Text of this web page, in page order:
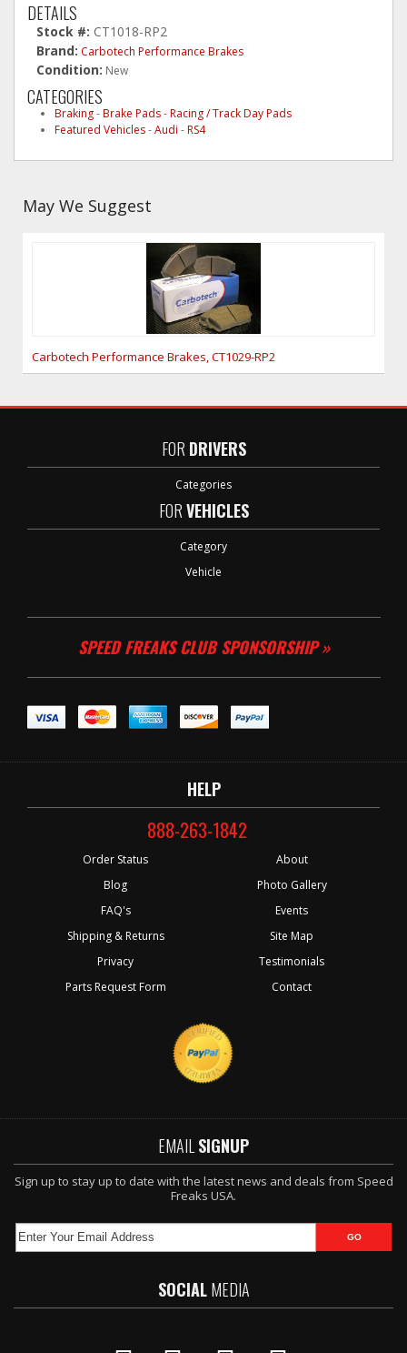
DETAILS
Stock #: CT1018-RP2
Brand: Carbotech Performance Brakes
Condition: New
CATEGORIES
Braking-Brake Pads-Racing / Track Day Pads
Featured Vehicles-Audi -RS4
May We Suggest
Carbotech Performance Brakes, CT1029-RP2
FOR DRIVERS
Categories
FORVEHICLES
Category
Vehicle
SPEED FREAKS CLUB SPONSORSHIP »
HELP
888-263-1842
Order Status
Blog
FAQ's
Shipping & Returns
Privacy
Parts Request Form
About
Photo Gallery
Events
Site Map
Testimonials
Contact
EMAIL SIGNUP
Sign up to stay up to date with the latest news and deals from Speed
Freaks USA.
SOCIALMEDIA